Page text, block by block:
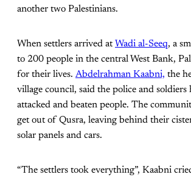
another two Palestinians.
When settlers arrived at Wadi al-Seeq, a
to 200 people in the central West Bank,
for their lives. Abdelrahman Kaabni, the
village council, said the police and soldiers
attacked and beaten people. The
get out of Qusra, leaving behind their
solar panels and cars.
“The settlers took everything”, Kaabni